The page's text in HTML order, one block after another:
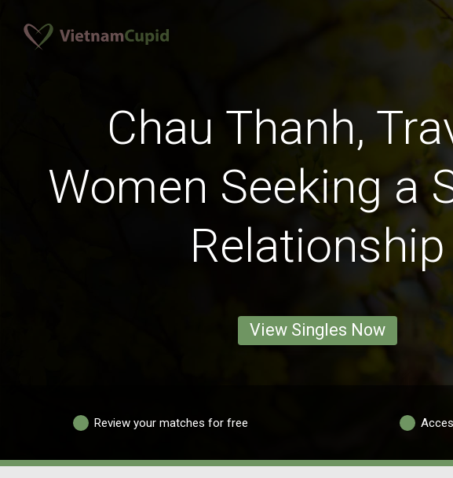
Chau Thanh,
Women Seeking a
Relationship
View Singles Now
Review your matches for free